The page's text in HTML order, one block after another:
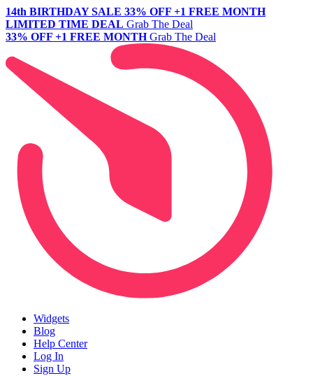
14th BIRTHDAY SALE 33% OFF +1 FREE MONTH
LIMITED TIME DEAL Grab The Deal
33% OFF +1 FREE MONTH Grab The Deal
Widgets
Blog
Help Center
Log In
Sign Up